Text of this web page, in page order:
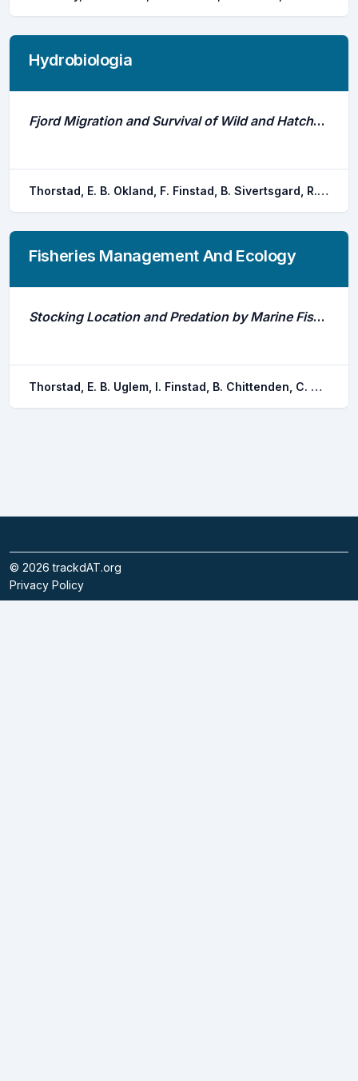
Hydrobiologia
Fjord Migration and Survival of Wild and Hatchery-Reared Atlantic Salmon and Wild Brown Trout Post-Smolts
Thorstad, E. B. Okland, F. Finstad, B. Sivertsgard, R. Plantalech, N. Bjorn, P. A. Mckinley, R. S.
Fisheries Management And Ecology
Stocking Location and Predation by Marine Fishes Affect Survival of Hatchery-Reared Atlantic Salmon Smolts
Thorstad, E. B. Uglem, I. Finstad, B. Chittenden, C. M. Nilsen, R. Okland, F. Bjorn, P. A.
© 2026trackdAT.org
Privacy Policy